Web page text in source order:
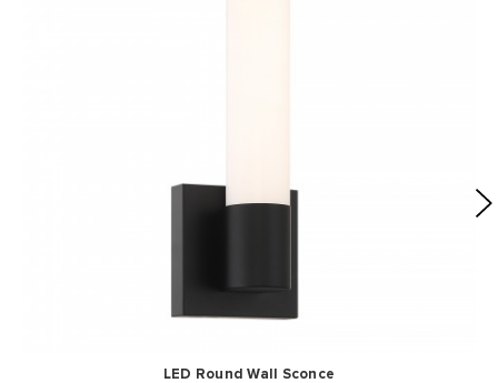
LED Round Wall Sconce